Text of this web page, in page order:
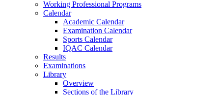
Working Professional Programs
Calendar
Academic Calendar
Examination Calendar
Sports Calendar
IQAC Calendar
Results
Examinations
Library
Overview
Sections of the Library